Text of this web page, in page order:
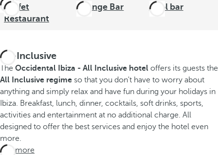
Buffet
Restaurant
Lounge Bar Pool bar
All-Inclusive
The Occidental Ibiza - All Inclusive hotel offers its guests the
All Inclusive regime so that you don't have to worry about
anything and simply relax and have fun during your holidays in
Ibiza. Breakfast, lunch, dinner, cocktails, soft drinks, sports,
activities and entertainment at no additional charge. All
designed to offer the best services and enjoy the hotel even
more.
See more